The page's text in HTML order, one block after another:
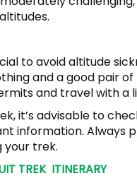
to avoid altitude
and a good pair
and travel with a
it’s advisable to
information. Always
your trek.
TREK ITINERARY